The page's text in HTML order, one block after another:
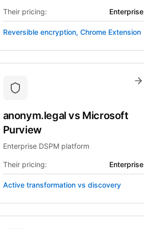
Their pricing: Enterprise
Reversible encryption, Chrome Extension
anonym.legalvs Microsoft
Purview
Enterprise DSPM platform
Their pricing: Enterprise
Active transformation vs discovery